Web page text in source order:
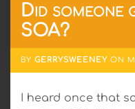
Did someone
SOA?
BY GERRYSWEENEY ON
I heard once that